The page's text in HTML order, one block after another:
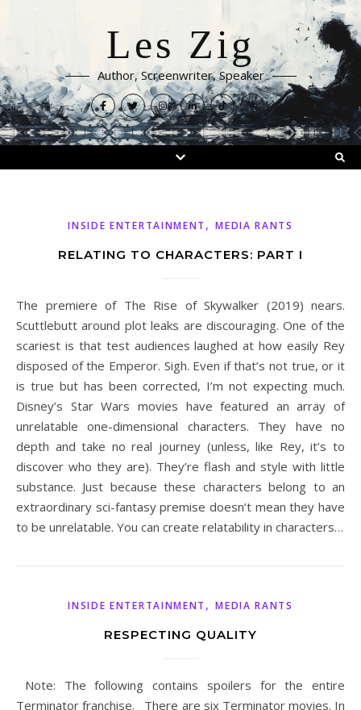
Les Zig
Author, Screenwriter, Speaker
INSIDE ENTERTAINMENT ,MEDIA RANTS
RELATING TO CHARACTERS: PART I
The premiere of The Rise of Skywalker (2019) nears.
Scuttlebutt around plot leaks are discouraging. One of the
scariest is that test audiences laughed at how easily Rey
disposed of the Emperor. Sigh. Even if that’s not true, or it
is true but has been corrected, I’m not expecting much.
Disney’s Star Wars movies have featured an array of
unrelatable one-dimensional characters. They have no
depth and take no real journey (unless, like Rey, it’s to
discover who they are). They’re flash and style with little
substance. Just because these characters belong to an
extraordinary sci-fantasy premise doesn’t mean they have
to be unrelatable. You can create relatability in characters…
INSIDE ENTERTAINMENT ,MEDIA RANTS
RESPECTING QUALITY
Note: The following contains spoilers for the entire
Terminator franchise. There are six Terminator movies. In